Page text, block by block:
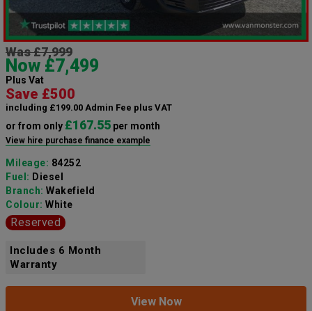
Was £7,999
Now £7,499
Plus Vat
Save £500
including £199.00 Admin Fee plus VAT
or from only £167.55 per month
View hire purchase finance example
Mileage: 84252
Fuel: Diesel
Branch: Wakefield
Colour: White
Reserved
Includes 6 Month
Warranty
View Now